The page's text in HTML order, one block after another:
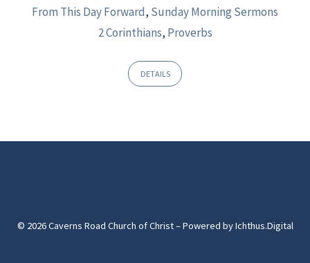
From This Day Forward, Sunday Morning Sermons
2 Corinthians, Proverbs
DETAILS
© 2026 Caverns Road Church of Christ – Powered byIchthus.Digital